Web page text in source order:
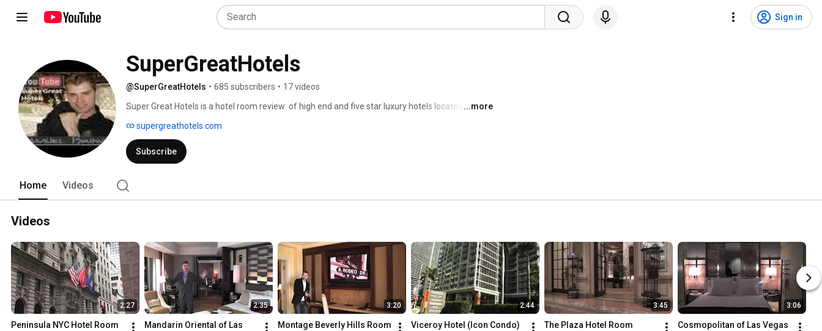
Sign in
SuperGreatHotels
@SuperGreatHotels • 685 subscribers • 17 videos
Super Great Hotels is a hotel room review  of high end and five star luxury hotels located
...more
supergreathotels.com
Subscribe
Home Videos
Videos
2:27
Peninsula NYC Hotel Room
2:35
Mandarin Oriental of Las
3:20
Montage Beverly Hills Room
2:44
Viceroy Hotel (Icon Condo)
3:45
The Plaza Hotel Room
3:06
Cosmopolitan of Las Vegas